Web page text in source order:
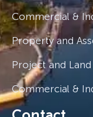
Commercial &
Property and
Project and
Commercial &